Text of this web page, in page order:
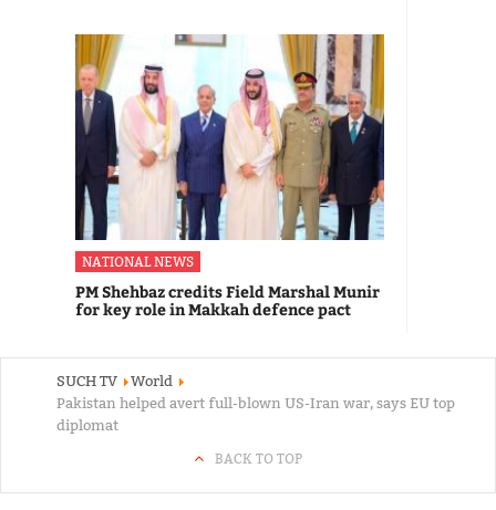
NATIONAL NEWS
PM Shehbaz credits Field Marshal Munir
for key role in Makkah defence pact
SUCH TV
World
Pakistan helped avert full-blown US-Iran war, says EU top
diplomat
BACK TO TOP